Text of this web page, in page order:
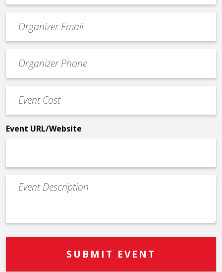
contact
email
Contact
Phone
Cost
*
Event URL/Website
Event
Description